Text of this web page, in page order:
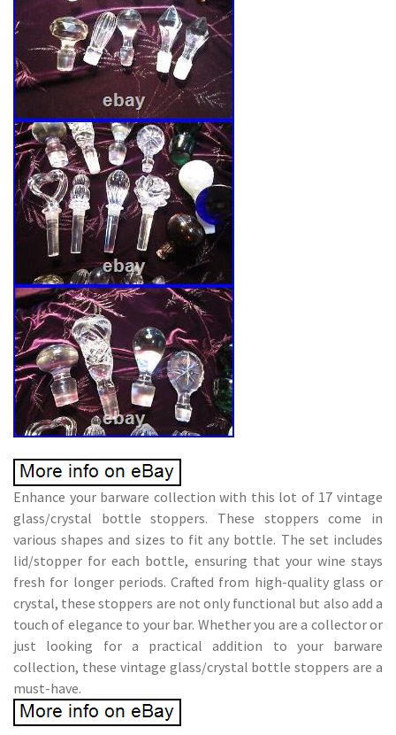
Enhance your barware collection with this lot of 17 vintage
glass/crystal bottle stoppers. These stoppers come in
various shapes and sizes to fit any bottle. The set includes
lid/stopper for each bottle, ensuring that your wine stays
fresh for longer periods. Crafted from high-quality glass or
crystal, these stoppers are not only functional but also add a
touch of elegance to your bar. Whether you are a collector or
just looking for a practical addition to your barware
collection, these vintage glass/crystal bottle stoppers are a
must-have.